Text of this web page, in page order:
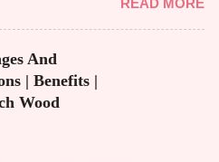
wood is frequently used in
, and furniture construction .
and reasonably priced price.
option for your upcoming do-
home décor update? Let's
cons of alder wood and how it
READ MORE
And
| Benefits |
Wood